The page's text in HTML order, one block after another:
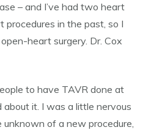
– and I’ve had two heart
in the past, so I
heart surgery. Dr. Cox
to have TAVR done at
about it. I was a little nervous
of a new procedure,